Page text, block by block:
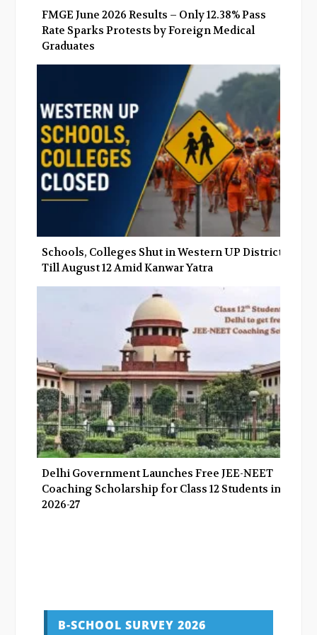
FMGE June 2026 Results – Only 12.38% Pass
Rate Sparks Protests by Foreign Medical
Graduates
Schools, Colleges Shut in Western UP Districts
Till August 12 Amid Kanwar Yatra
Delhi Government Launches Free JEE-NEET
Coaching Scholarship for Class 12 Students in
2026-27